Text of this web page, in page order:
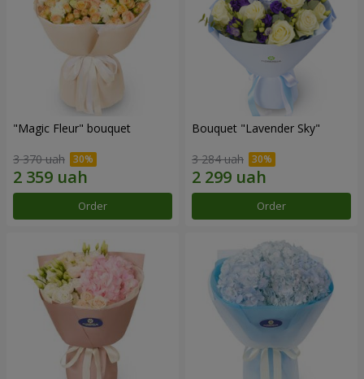
"Magic Fleur" bouquet
3 370 uah
Order
Bouquet "Lavender Sky"
3 284 uah
Order